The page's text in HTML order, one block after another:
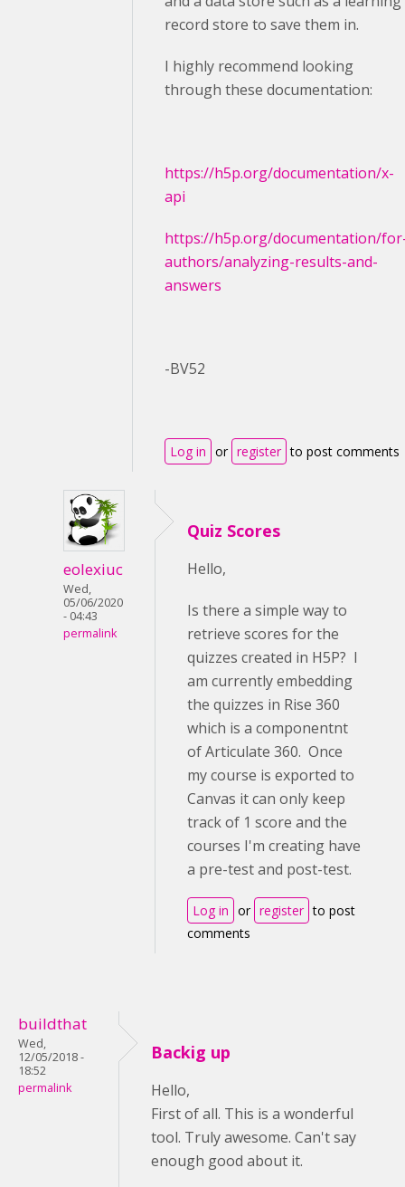
record store to save them in.
I highly recommend looking
through these documentation:
https://h5p.org/documentation/x-
api
https://h5p.org/documentation/
authors/analyzing-results-and-
answers
-BV52
Log in or register to post comments
eolexiuc
Wed,
05/06/2020
- 04:43
permalink
Quiz Scores
Hello,
Is there a simple way to
retrieve scores for the
quizzes created in H5P? I
am currently embedding
the quizzes in Rise 360
which is a componentnt
of Articulate 360. Once
my course is exported to
Canvas it can only keep
track of 1 score and the
courses I'm creating have
a pre-test and post-test.
Log in or register to post
comments
buildthat
Wed,
12/05/2018 -
18:52
permalink
Backig up
Hello,
First of all. This is a wonderful
tool. Truly awesome. Can't say
enough good about it.